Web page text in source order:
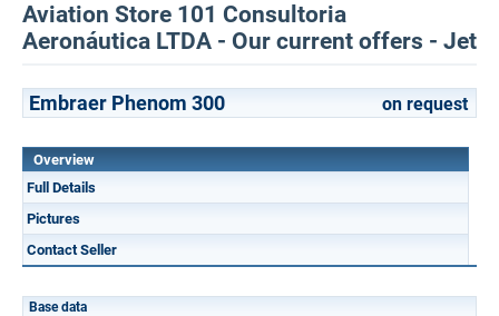
Aviation Store 101 Consultoria
Aeronáutica LTDA - Our current offers - Jet
Embraer Phenom 300 on request
Overview
Full Details
Pictures
Contact Seller
Base data